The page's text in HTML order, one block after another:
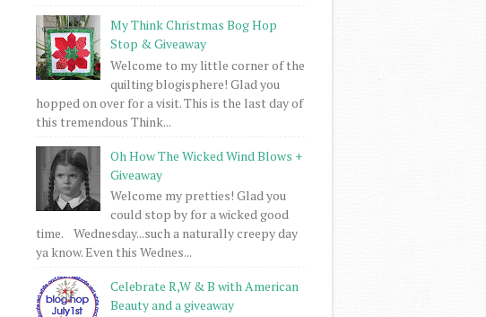
My Think Christmas Bog Hop
Stop & Giveaway
Welcome to my little corner of the
quilting blogisphere! Glad you
hopped on over for a visit. This is the last day of
this tremendous Think...
Oh How The Wicked Wind Blows +
Giveaway
Welcome my pretties! Glad you
could stop by for a wicked good
time. Wednesday...such a naturally creepy day
ya know. Even this Wednes...
Celebrate R,W & B with American
Beauty and a giveaway